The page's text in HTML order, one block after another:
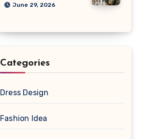
June 29, 2026
Categories
Dress Design
Fashion Idea